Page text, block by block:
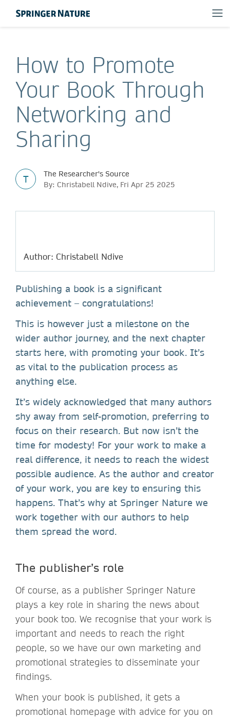
How to Promote
Your Book Through
Networking and
Sharing
T
The Researcher's Source
By: Christabell Ndive, Fri Apr 25 2025
Author: Christabell Ndive
Publishing a book is a significant
achievement – congratulations!
This is however just a milestone on the
wider author journey, and the next chapter
starts here, with promoting your book. It’s
as vital to the publication process as
anything else.
It’s widely acknowledged that many authors
shy away from self-promotion, preferring to
focus on their research. But now isn’t the
time for modesty! For your work to make a
real difference, it needs to reach the widest
possible audience. As the author and creator
of your work, you are key to ensuring this
happens. That’s why at Springer Nature we
work together with our authors to help
them spread the word.
The publisher’s role
Of course, as a publisher Springer Nature
plays a key role in sharing the news about
your book too. We recognise that your work is
important and needs to reach the right
people, so we have our own marketing and
promotional strategies to disseminate your
findings.
When your book is published, it gets a
promotional homepage with advice for you on